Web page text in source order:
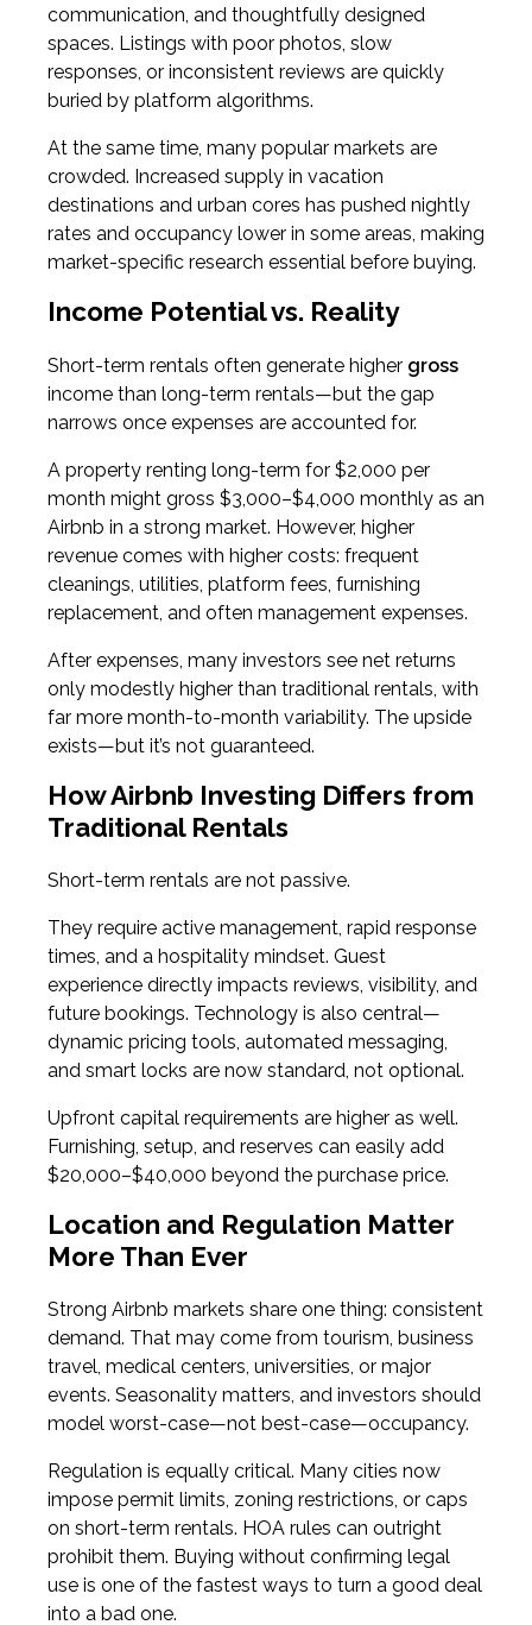
communication, and thoughtfully designed
spaces. Listings with poor photos, slow
responses, or inconsistent reviews are quickly
buried by platform algorithms.
At the same time, many popular markets are
crowded. Increased supply in vacation
destinations and urban cores has pushed nightly
rates and occupancy lower in some areas, making
market-specific research essential before buying.
Income Potential vs. Reality
Short-term rentals often generate higher gross
income than long-term rentals—but the gap
narrows once expenses are accounted for.
A property renting long-term for $2,000 per
month might gross $3,000–$4,000 monthly as an
Airbnb in a strong market. However, higher
revenue comes with higher costs: frequent
cleanings, utilities, platform fees, furnishing
replacement, and often management expenses.
After expenses, many investors see net returns
only modestly higher than traditional rentals, with
far more month-to-month variability. The upside
exists—but it’s not guaranteed.
How Airbnb Investing Differs from
Traditional Rentals
Short-term rentals are not passive.
They require active management, rapid response
times, and a hospitality mindset. Guest
experience directly impacts reviews, visibility, and
future bookings. Technology is also central—
dynamic pricing tools, automated messaging,
and smart locks are now standard, not optional.
Upfront capital requirements are higher as well.
Furnishing, setup, and reserves can easily add
$20,000–$40,000 beyond the purchase price.
Location and Regulation Matter
More Than Ever
Strong Airbnb markets share one thing: consistent
demand. That may come from tourism, business
travel, medical centers, universities, or major
events. Seasonality matters, and investors should
model worst-case—not best-case—occupancy.
Regulation is equally critical. Many cities now
impose permit limits, zoning restrictions, or caps
on short-term rentals. HOA rules can outright
prohibit them. Buying without confirming legal
use is one of the fastest ways to turn a good deal
into a bad one.